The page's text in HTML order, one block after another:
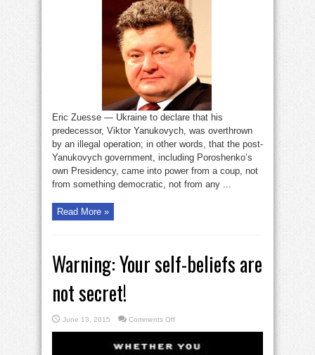
Pres.
Poroshenko:
‘Overthrow
of
Yanukovych
was
a
coup’
Eric Zuesse — Ukraine to declare that his
predecessor, Viktor Yanukovych, was overthrown
by an illegal operation; in other words, that the post-
Yanukovych government, including Poroshenko’s
own Presidency, came into power from a coup, not
from something democratic, not from any ...
Read More »
Warning: Your self-beliefs are
not secret!
June 13, 2015 Comments Offon
Your
self-
beliefs